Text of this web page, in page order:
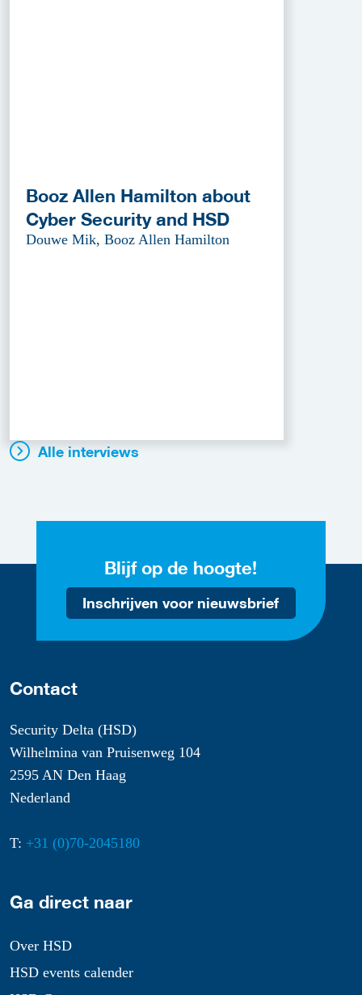
Booz Allen Hamilton about
Cyber Security and HSD
Douwe Mik, Booz Allen Hamilton
Alle interviews
Blijf op de hoogte!
Inschrijven voor nieuwsbrief
Contact
Security Delta (HSD)
Wilhelmina van Pruisenweg 104
2595 AN Den Haag
Nederland
T: +31 (0)70-2045180
Ga direct naar
Over HSD
HSD events calender